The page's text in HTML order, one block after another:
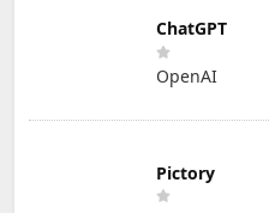
ChatGPT
OpenAI
Pictory